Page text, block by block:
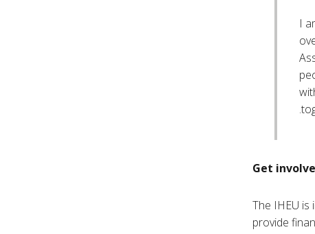
I
Get
The IHEU is
provide